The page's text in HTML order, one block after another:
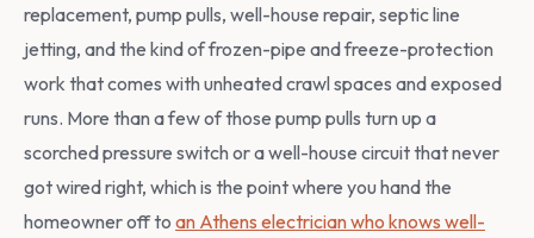
replacement, pump pulls, well-house repair, septic line
jetting, and the kind of frozen-pipe and freeze-protection
work that comes with unheated crawl spaces and exposed
runs. More than a few of those pump pulls turn up a
scorched pressure switch or a well-house circuit that never
got wired right, which is the point where you hand the
homeowner off to an Athens electrician who knows well-